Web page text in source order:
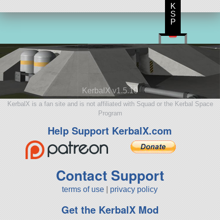
KerbalX v1.5.10
KerbalX is a fan site and is not affiliated with Squad or the Kerbal Space
Program
Help Support KerbalX.com
Contact Support
terms of use privacy policy
Get the KerbalX Mod
K
S
P